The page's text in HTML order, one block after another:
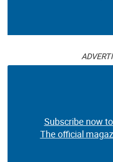
Subscribe now
The official